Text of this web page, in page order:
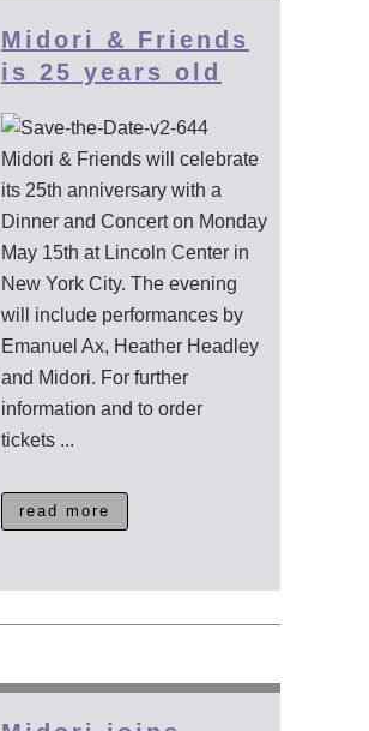
Midori & Friends
is 25 years old
Midori & Friends will celebrate
its 25th anniversary with a
Dinner and Concert on Monday
May 15th at Lincoln Center in
New York City. The evening
will include performances by
Emanuel Ax, Heather Headley
and Midori. For further
information and to order
tickets ...
read more